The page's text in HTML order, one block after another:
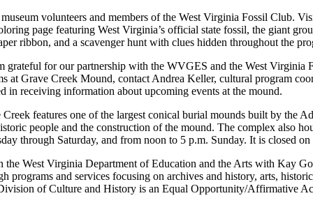
volunteers and members of the West Virginia Fossil Club.
page featuring West Virginia’s official state fossil, the giant
ribbon, and a scavenger hunt with clues hidden throughout the
for our partnership with the WVGES and the West Virginia
Grave Creek Mound, contact Andrea Keller, cultural program
in receiving information about upcoming events at the mound.
features one of the largest conical burial mounds built by the
people and the construction of the mound. The complex also
through Saturday, and from noon to 5 p.m. Sunday. It is closed
West Virginia Department of Education and the Arts with Kay
programs and services focusing on archives and history, arts,
of Culture and History is an Equal Opportunity/Affirmative